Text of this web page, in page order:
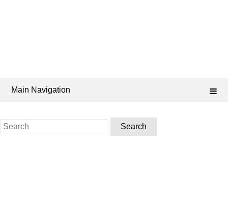
Main Navigation
Search
for: